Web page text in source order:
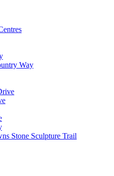
Way
Stone Sculpture Trail